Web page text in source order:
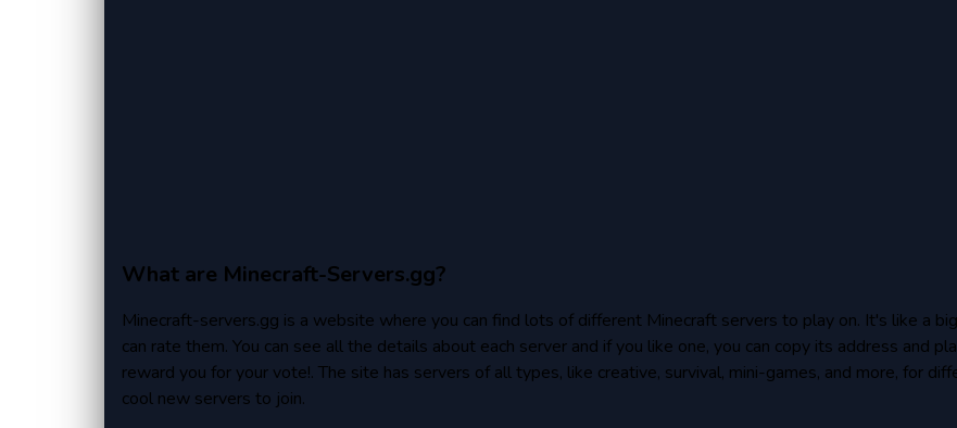
What are Minecraft-Servers.gg?
Minecraft-servers.gg is a website where you can find lots of different Minecraft servers to play on. It's like a
can rate them. You can see all the details about each server and if you like one, you can copy its address and
reward you for your vote!. The site has servers of all types, like creative, survival, mini-games, and more, for
cool new servers to join.